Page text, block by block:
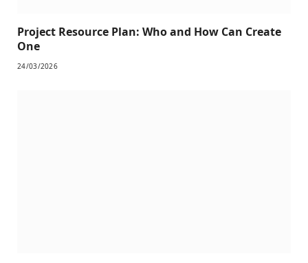
Project Resource Plan: Who and How Can Create
One
24/03/2026